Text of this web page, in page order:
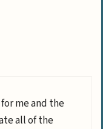
me and the
all of the